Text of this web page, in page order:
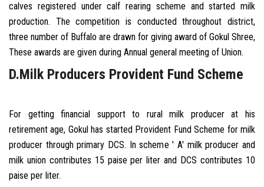
calves registered under calf rearing scheme and started milk
production. The competition is conducted throughout district,
three number of Buffalo are drawn for giving award of Gokul Shree,
These awards are given during Annual general meeting of Union.
D.Milk Producers Provident Fund Scheme
For getting financial support to rural milk producer at his
retirement age, Gokul has started Provident Fund Scheme for milk
producer through primary DCS. In scheme ' A' milk producer and
milk union contributes 15 paise per liter and DCS contributes 10
paise per liter.